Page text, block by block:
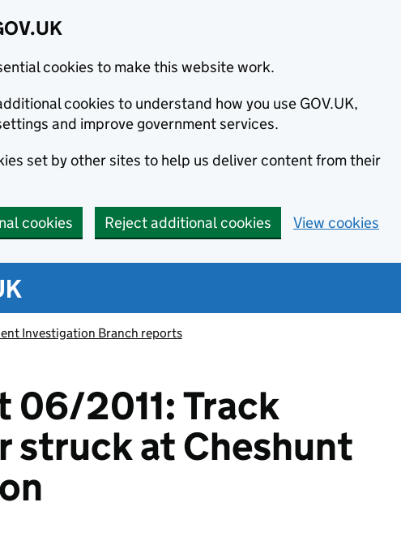
cookies to make this website work.
cookies to understand how you use GOV.UK,
and improve government services.
set by other sites to help us deliver content from their
cookies Reject additional cookies View cookies
Investigation Branch reports
06/2011: Track
struck at Cheshunt